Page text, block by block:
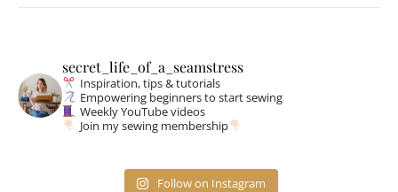
secret_life_of_a_seamstress
Inspiration, tips & tutorials
Empowering beginners to start sewing
Weekly YouTube videos
Join my sewing membership
Follow on Instagram